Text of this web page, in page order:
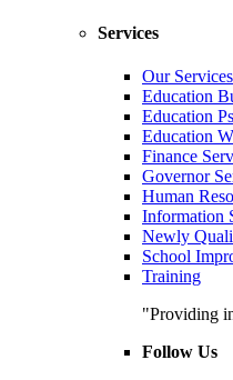
Services
Our Services
Education
Education
Education
Finance
Governor
Human
Information
Newly
School
Training
"Providing
Follow Us